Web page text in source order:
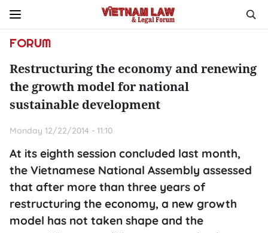
FORUM
Restructuring the economy and renewing
the growth model for national
sustainable development
Monday 12/22/2014 - 11:10
At its eighth session concluded last month,
the Vietnamese National Assembly assessed
that after more than three years of
restructuring the economy, a new growth
model has not taken shape and the